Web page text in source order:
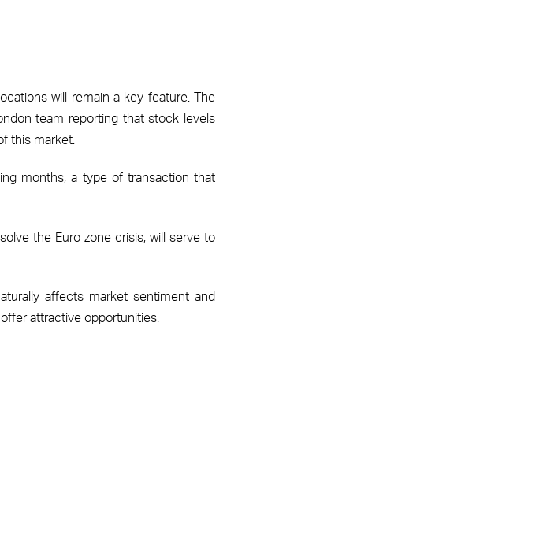
will remain a key feature. The
team reporting that stock levels
this market.
months; a type of transaction that
the Euro zone crisis, will serve to
affects market sentiment and
attractive opportunities.